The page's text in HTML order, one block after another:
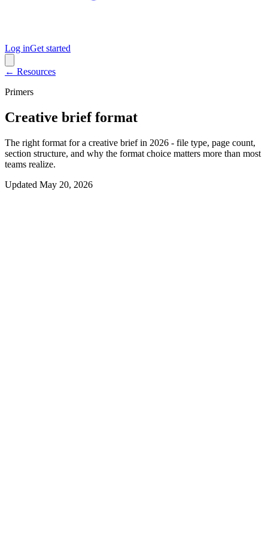
Log inGet started
← Resources
Primers
Creative brief format
The right format for a creative brief in 2026 - file type, page count,
section structure, and why the format choice matters more than most
teams realize.
Updated May 20, 2026